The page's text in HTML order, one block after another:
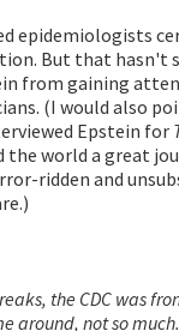
epidemiologists
But that hasn't
from gaining
(I would also
Epstein for
the world a great
ridden and
the CDC was
around, not so